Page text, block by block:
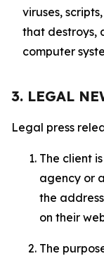
viruses,
that destroys,
computer
3. LEGAL
Legal press
The client
agency or
the
on their
The